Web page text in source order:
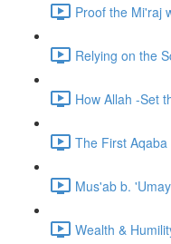
Proof the Mi'raj
Relying on the
How Allah -Set
The First Aqaba
Mus'ab b.
Wealth &